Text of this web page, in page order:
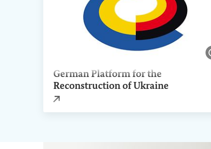
German Platform for the
Reconstruction of Ukraine